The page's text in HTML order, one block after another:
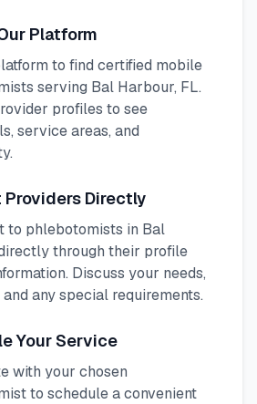
Platform
to find certified mobile
serving Bal Harbour, FL.
profiles to see
service areas, and
Directly
to phlebotomists in Bal
through their profile
Discuss your needs,
any special requirements.
Your Service
with your chosen
to schedule a convenient